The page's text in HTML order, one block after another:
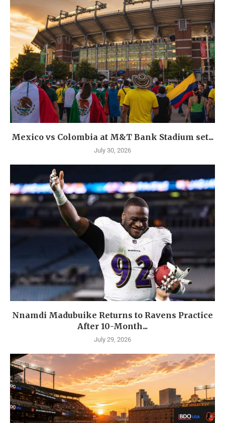
Mexico vs Colombia at M&T Bank Stadium set...
July 30, 2026
Nnamdi Madubuike Returns to Ravens Practice
After 10-Month...
July 29, 2026